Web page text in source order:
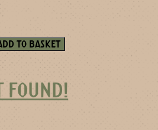
to basket
FOUND!